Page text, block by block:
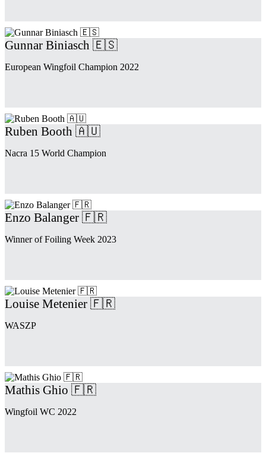
Gunnar Biniasch 🇪🇸
European Wingfoil Champion 2022
Ruben Booth 🇦🇺
Nacra 15 World Champion
Enzo Balanger 🇫🇷
Winner of Foiling Week 2023
Louise Metenier 🇫🇷
WASZP
Mathis Ghio 🇫🇷
Wingfoil WC 2022